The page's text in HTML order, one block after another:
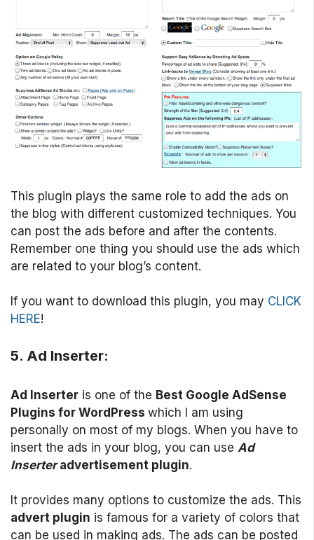
This plugin plays the same role to add the ads on
the blog with different customized techniques. You
can post the ads before and after the contents.
Remember one thing you should use the ads which
are related to your blog’s content.
If you want to download this plugin, you may CLICK
HERE!
5. Ad Inserter:
Ad Inserter is one of the Best Google AdSense
Plugins for WordPress which I am using
personally on most of my blogs. When you have to
insert the ads in your blog, you can use Ad
Inserteradvertisement plugin.
It provides many options to customize the ads. This
advert plugin is famous for a variety of colors that
can be used in making ads. The ads can be posted